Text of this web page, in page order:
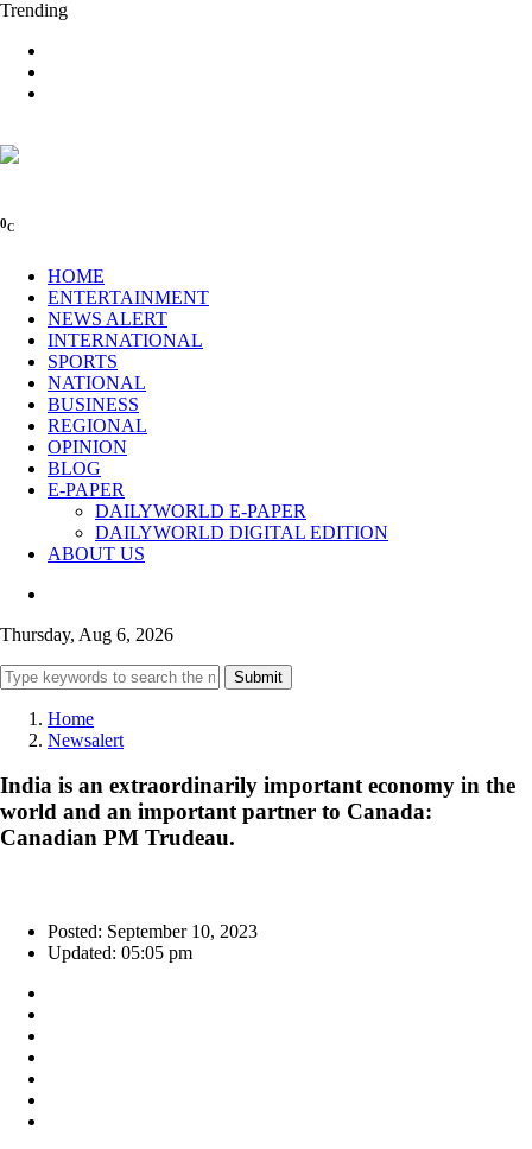
Trending
0C
HOME
ENTERTAINMENT
NEWS ALERT
INTERNATIONAL
SPORTS
NATIONAL
BUSINESS
REGIONAL
OPINION
BLOG
E-PAPER
DAILYWORLD E-PAPER
DAILYWORLD DIGITAL EDITION
ABOUT US
Thursday, Aug 6, 2026
Submit
Home
Newsalert
India is an extraordinarily important economy in the
world and an important partner to Canada:
Canadian PM Trudeau.
Posted: September 10, 2023
Updated: 05:05 pm